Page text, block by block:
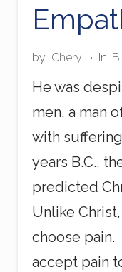
d
M
by Cheryl · In:
He was
men, a man
with
years B.C.,
predicted
Unlike
choose
accept pain